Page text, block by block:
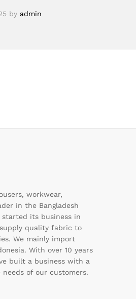
by admin
workwear,
in the Bangladesh
started its business in
quality fabric to
We mainly import
With over 10 years
built a business with a
of our customers.